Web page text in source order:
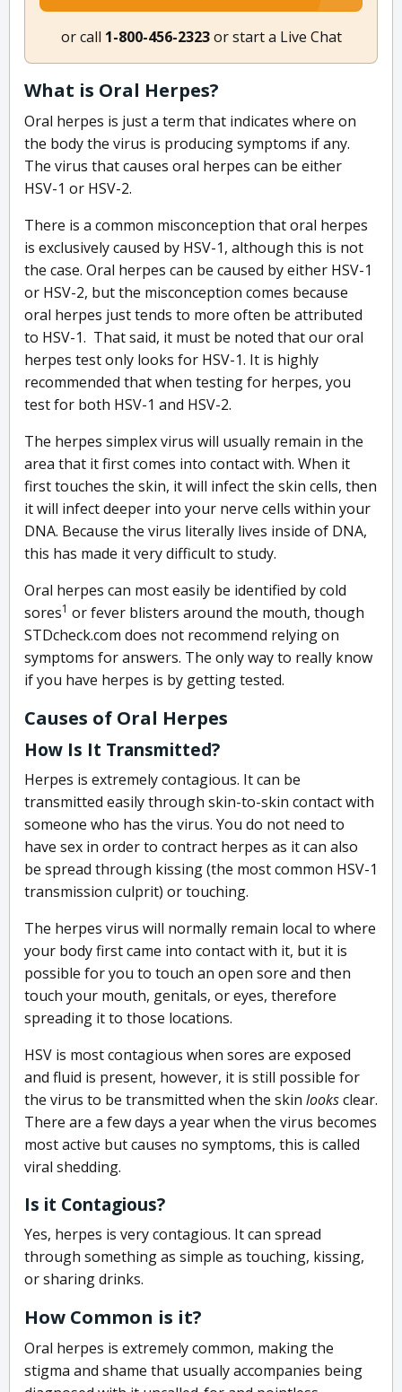
or call 1-800-456-2323or start a Live Chat
What is Oral Herpes?
Oral herpes is just a term that indicates where on
the body the virus is producing symptoms if any.
The virus that causes oral herpes can be either
HSV-1 or HSV-2.
There is a common misconception that oral herpes
is exclusively caused by HSV-1, although this is not
the case. Oral herpes can be caused by either HSV-1
or HSV-2, but the misconception comes because
oral herpes just tends to more often be attributed
to HSV-1. That said, it must be noted that our oral
herpes test only looks for HSV-1. It is highly
recommended that when testing for herpes, you
test for both HSV-1 and HSV-2.
The herpes simplex virus will usually remain in the
area that it first comes into contact with. When it
first touches the skin, it will infect the skin cells, then
it will infect deeper into your nerve cells within your
DNA. Because the virus literally lives inside of DNA,
this has made it very difficult to study.
Oral herpes can most easily be identified by cold
sores1 or fever blisters around the mouth, though
STDcheck.com does not recommend relying on
symptoms for answers. The only way to really know
if you have herpes is by getting tested.
Causes of Oral Herpes
How Is It Transmitted?
Herpes is extremely contagious. It can be
transmitted easily through skin-to-skin contact with
someone who has the virus. You do not need to
have sex in order to contract herpes as it can also
be spread through kissing (the most common HSV-1
transmission culprit) or touching.
The herpes virus will normally remain local to where
your body first came into contact with it, but it is
possible for you to touch an open sore and then
touch your mouth, genitals, or eyes, therefore
spreading it to those locations.
HSV is most contagious when sores are exposed
and fluid is present, however, it is still possible for
the virus to be transmitted when the skin looksclear.
There are a few days a year when the virus becomes
most active but causes no symptoms, this is called
viral shedding.
Is it Contagious?
Yes, herpes is very contagious. It can spread
through something as simple as touching, kissing,
or sharing drinks.
How Common is it?
Oral herpes is extremely common, making the
stigma and shame that usually accompanies being